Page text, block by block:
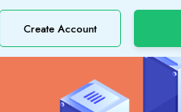
Create Account